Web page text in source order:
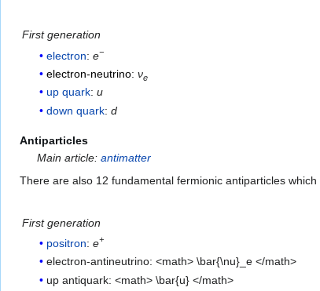
First generation
electron:e−
electron-neutrino:νe
up quark:u
down quark:d
Antiparticles
Main article:antimatter
There are also 12 fundamental fermionic antiparticles
First generation
positron:e+
electron-antineutrino: <math> \bar{\nu}_e </math>
up antiquark: <math> \bar{u} </math>